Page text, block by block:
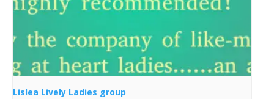
Lislea Lively Ladies group